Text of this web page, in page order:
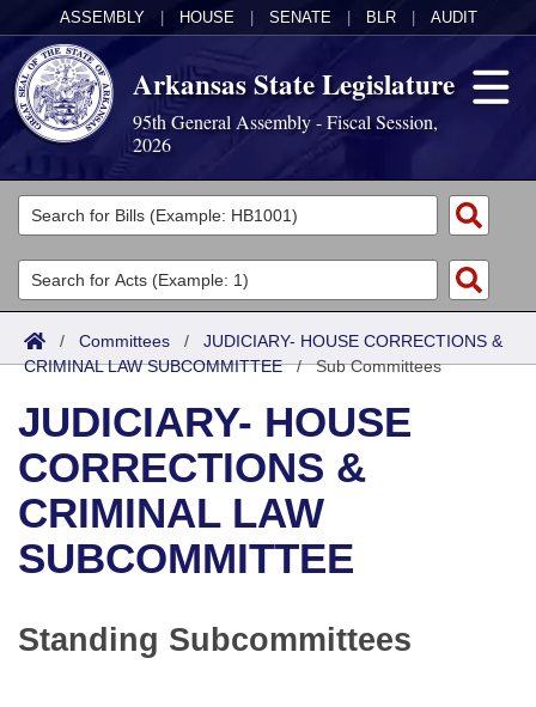
ASSEMBLY HOUSE SENATE BLR AUDIT
Arkansas State Legislature
95th General Assembly - Fiscal Session,
2026
Legislators
List All
Search
Committees
Joint
Senate
House
Task Force
Bills in House Committees
Acts
Search by Range
Advanced Search
Bills
Search by Range
Advanced Search
Recent Activities
Calendars
Meetings and Events
Bills on Committee Agendas
Arkansas Law
Arkansas Code and Constitution of 1874
Governor's Veto List
Budget
/ Committees / JUDICIARY- HOUSE CORRECTIONS &
CRIMINAL LAW SUBCOMMITTEE/Sub Committees
JUDICIARY- HOUSE
CORRECTIONS &
CRIMINAL LAW
SUBCOMMITTEE
Standing Subcommittees